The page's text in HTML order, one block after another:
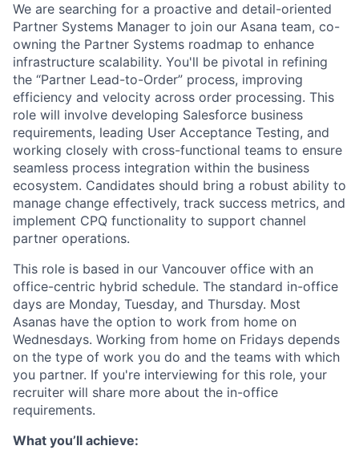
We are searching for a proactive and detail-oriented
Partner Systems Manager to join our Asana team, co-
owning the Partner Systems roadmap to enhance
infrastructure scalability. You'll be pivotal in refining
the “Partner Lead-to-Order” process, improving
efficiency and velocity across order processing. This
role will involve developing Salesforce business
requirements, leading User Acceptance Testing, and
working closely with cross-functional teams to ensure
seamless process integration within the business
ecosystem. Candidates should bring a robust ability to
manage change effectively, track success metrics, and
implement CPQ functionality to support channel
partner operations.
This role is based in our Vancouver office with an
office-centric hybrid schedule. The standard in-office
days are Monday, Tuesday, and Thursday. Most
Asanas have the option to work from home on
Wednesdays. Working from home on Fridays depends
on the type of work you do and the teams with which
you partner. If you're interviewing for this role, your
recruiter will share more about the in-office
requirements.
What you’ll achieve: